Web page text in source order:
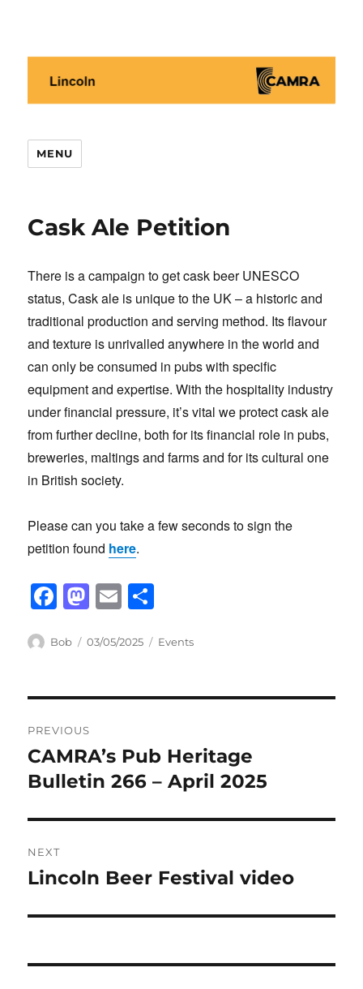
MENU
Cask Ale Petition
There is a campaign to get cask beer UNESCO
status, Cask ale is unique to the UK – a historic and
traditional production and serving method. Its flavour
and texture is unrivalled anywhere in the world and
can only be consumed in pubs with specific
equipment and expertise. With the hospitality industry
under financial pressure, it’s vital we protect cask ale
from further decline, both for its financial role in pubs,
breweries, maltings and farms and for its cultural one
in British society.
Please can you take a few seconds to sign the
petition found here.
F
c
b
o
o
k
M
st
d
n
E
ail ar
Author
Bob
Posted
03/05/2025 Categories
Events
navigation
PREVIOUS
Previous
post:
CAMRA’s Pub Heritage
Bulletin 266 – April 2025
NEXT
Next
Lincoln Beer Festival video